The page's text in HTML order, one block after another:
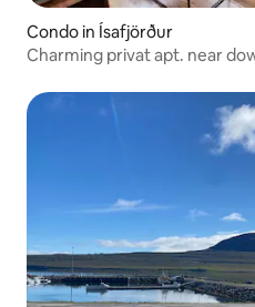
Condo in Ísafjörður
Charming privat apt. near